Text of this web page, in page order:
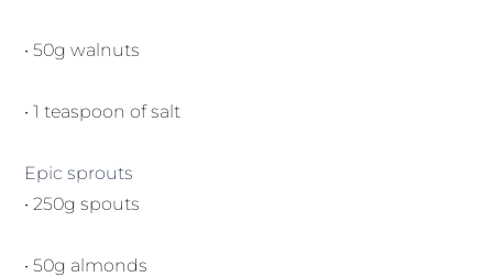
• 50g walnuts
• 1 teaspoon of salt
Epic sprouts
• 250g spouts
• 50g almonds